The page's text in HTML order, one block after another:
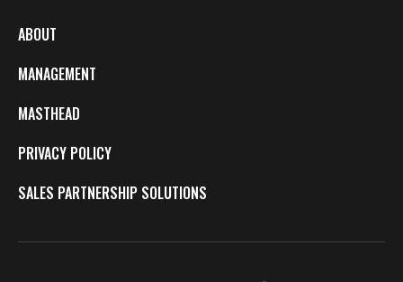
ABOUT
MANAGEMENT
MASTHEAD
PRIVACY POLICY
SALES PARTNERSHIP SOLUTIONS